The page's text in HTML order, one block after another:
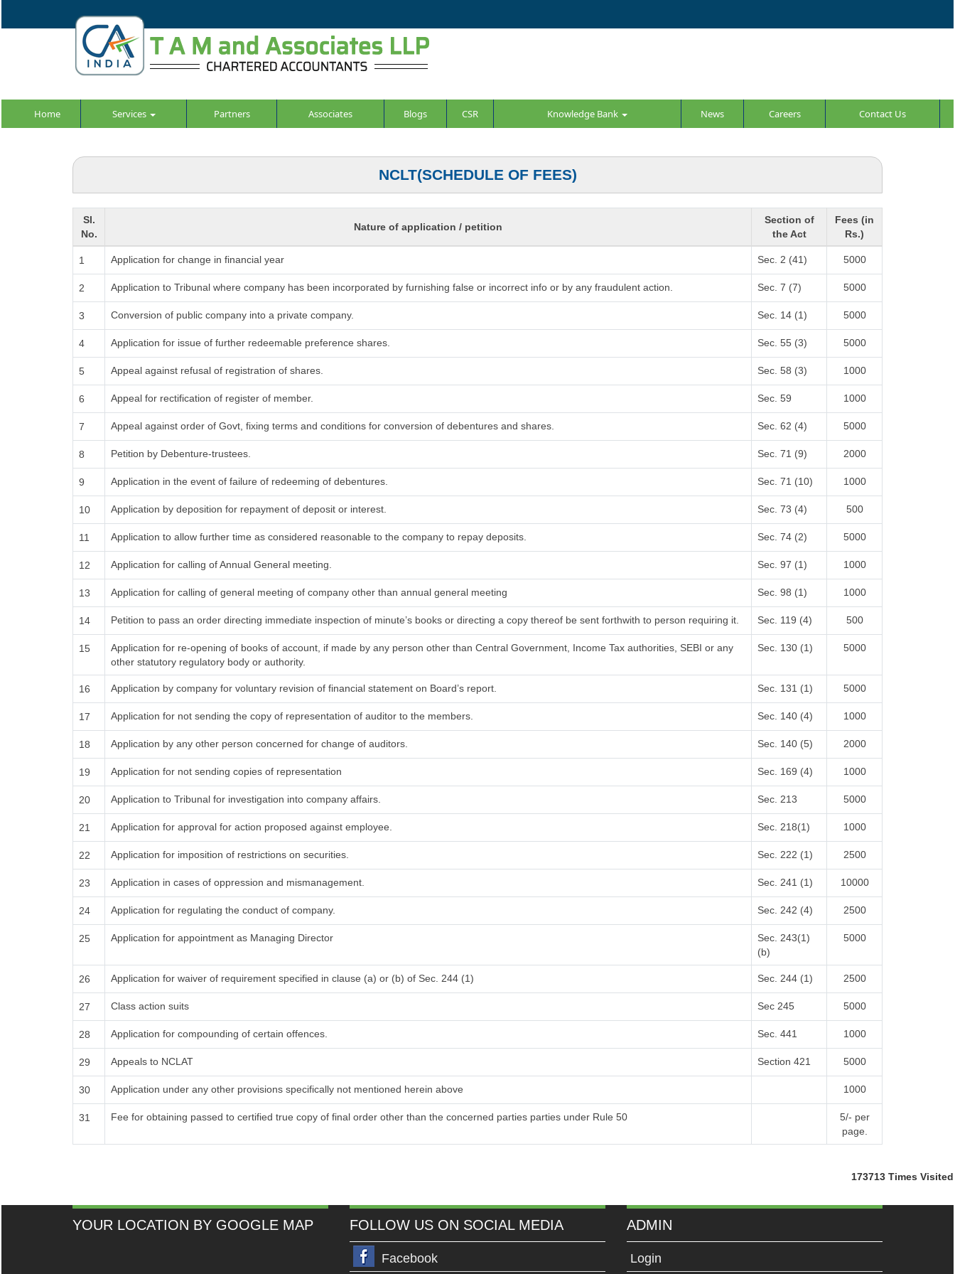
Home Services Partners Associates Blogs CSR Knowledge Bank News Careers Contact Us
NCLT(SCHEDULE OF FEES)
Sl.
No.
Nature of application / petition
Section of
the Act
Fees (in
Rs.)
1 Application for change in financial year Sec. 2 (41) 5000
2 Application to Tribunal where company has been incorporated by furnishing false or incorrect info or by any fraudulent action. Sec. 7 (7) 5000
3 Conversion of public company into a private company. Sec. 14 (1) 5000
4 Application for issue of further redeemable preference shares. Sec. 55 (3) 5000
5 Appeal against refusal of registration of shares. Sec. 58 (3) 1000
6 Appeal for rectification of register of member. Sec. 59 1000
7 Appeal against order of Govt, fixing terms and conditions for conversion of debentures and shares. Sec. 62 (4) 5000
8 Petition by Debenture-trustees. Sec. 71 (9) 2000
9 Application in the event of failure of redeeming of debentures. Sec. 71 (10) 1000
10 Application by deposition for repayment of deposit or interest. Sec. 73 (4) 500
11 Application to allow further time as considered reasonable to the company to repay deposits. Sec. 74 (2) 5000
12 Application for calling of Annual General meeting. Sec. 97 (1) 1000
13 Application for calling of general meeting of company other than annual general meeting Sec. 98 (1) 1000
14 Petition to pass an order directing immediate inspection of minute’s books or directing a copy thereof be sent forthwith to person requiring it. Sec. 119 (4) 500
15
Application for re-opening of books of account, if made by any person other than Central Government, Income Tax authorities, SEBI or any
other statutory regulatory body or authority.
Sec. 130 (1) 5000
16 Application by company for voluntary revision of financial statement on Board’s report. Sec. 131 (1) 5000
17 Application for not sending the copy of representation of auditor to the members. Sec. 140 (4) 1000
18 Application by any other person concerned for change of auditors. Sec. 140 (5) 2000
19 Application for not sending copies of representation Sec. 169 (4) 1000
20 Application to Tribunal for investigation into company affairs. Sec. 213 5000
21 Application for approval for action proposed against employee. Sec. 218(1) 1000
22 Application for imposition of restrictions on securities. Sec. 222 (1) 2500
23 Application in cases of oppression and mismanagement. Sec. 241 (1) 10000
24 Application for regulating the conduct of company. Sec. 242 (4) 2500
25 Application for appointment as Managing Director
Sec. 243(1)
(b)
5000
26 Application for waiver of requirement specified in clause (a) or (b) of Sec. 244 (1) Sec. 244 (1) 2500
27 Class action suits Sec 245 5000
28 Application for compounding of certain offences. Sec. 441 1000
29 Appeals to NCLAT Section 421 5000
30 Application under any other provisions specifically not mentioned herein above 1000
31 Fee for obtaining passed to certified true copy of final order other than the concerned parties parties under Rule 50
5/- per
page.
173713 Times Visited
YOUR LOCATION BY GOOGLE MAP FOLLOW US ON SOCIAL MEDIA
Facebook
ADMIN
Login